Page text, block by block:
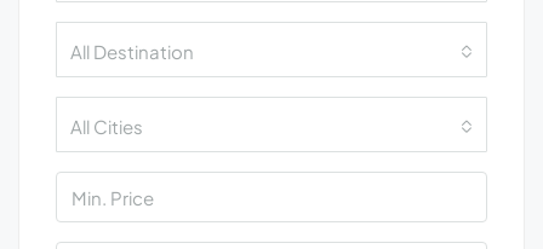
All Destination
All Cities